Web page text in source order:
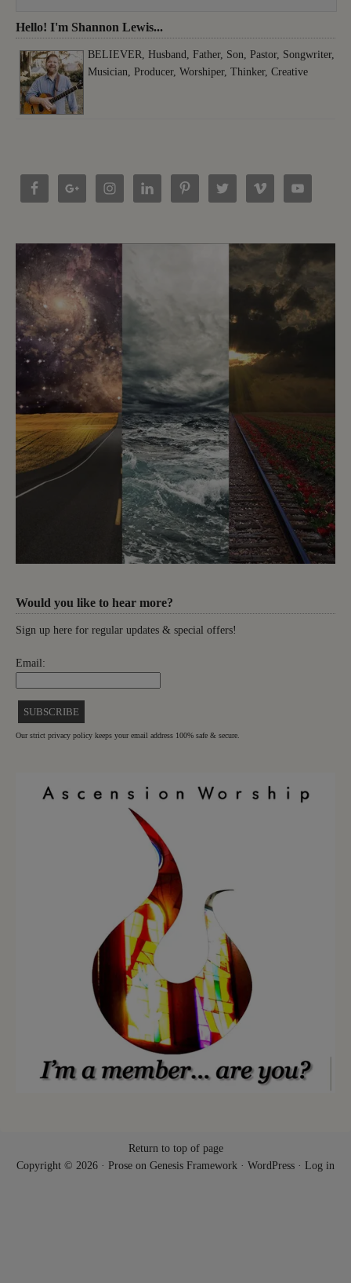
Hello! I'm Shannon Lewis...
BELIEVER, Husband, Father, Son, Pastor, Songwriter,
Musician, Producer, Worshiper, Thinker, Creative
Would you like to hear more?
Sign up here for regular updates & special offers!
Email:
Our strict privacy policy keeps your email address 100% safe & secure.
Return to top of page
Copyright © 2026 · Prose on Genesis Framework · WordPress · Log in